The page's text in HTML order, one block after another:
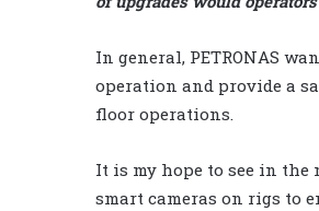
In general, PETRONAS
operation and provide a
floor operations.
It is my hope to see in
smart cameras on rigs to